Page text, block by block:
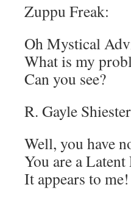
Zuppu Freak:
Oh Mystical
What is my
Can you see?
R. Gayle
Well, you have
You are a
It appears to me!